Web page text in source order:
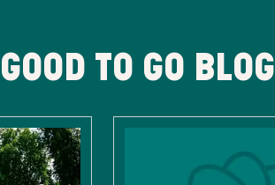
TO GO BLOG